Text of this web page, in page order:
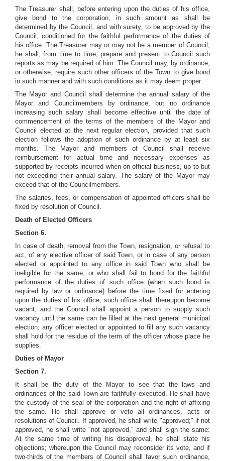
The Treasurer shall, before entering upon the duties of his office,
give bond to the corporation, in such amount as shall be
determined by the Council, and with surety, to be approved by the
Council, conditioned for the faithful performance of the duties of
his office. The Treasurer may or may not be a member of Council;
he shall, from time to time, prepare and present to Council such
reports as may be required of him. The Council may, by ordinance,
or otherwise, require such other officers of the Town to give bond
in such manner and with such conditions as it may deem proper.
The Mayor and Council shall determine the annual salary of the
Mayor and Councilmembers by ordinance, but no ordinance
increasing such salary shall become effective until the date of
commencement of the terms of the members of the Mayor and
Council elected at the next regular election, provided that such
election follows the adoption of such ordinance by at least six
months. The Mayor and members of Council shall receive
reimbursement for actual time and necessary expenses as
supported by receipts incurred when on official business, up to but
not exceeding their annual salary. The salary of the Mayor may
exceed that of the Councilmembers.
The salaries, fees, or compensation of appointed officers shall be
fixed by resolution of Council.
Death of Elected Officers
Section 6.
In case of death, removal from the Town, resignation, or refusal to
act, of any elective officer of said Town, or in case of any person
elected or appointed to any office in said Town who shall be
ineligible for the same, or who shall fail to bond for the faithful
performance of the duties of such office (when such bond is
required by law or ordinance) before the time fixed for entering
upon the duties of his office, such office shall thereupon become
vacant, and the Council shall appoint a person to supply such
vacancy until the same can be filled at the next general municipal
election; any officer elected or appointed to fill any such vacancy
shall hold for the residue of the term of the officer whose place he
supplies.
Duties of Mayor
Section 7.
It shall be the duty of the Mayor to see that the laws and
ordinances of the said Town are faithfully executed. He shall have
the custody of the seal of the corporation and the right of affixing
the same. He shall approve or veto all ordinances, acts or
resolutions of Council. If approved, he shall write "approved;" if not
approved, he shall write "not approved," and shall sign the same:
At the same time of writing his disapproval, he shall state his
objections; whereupon the Council may reconsider its vote, and if
two-thirds of the members of Council shall favor such ordinance,